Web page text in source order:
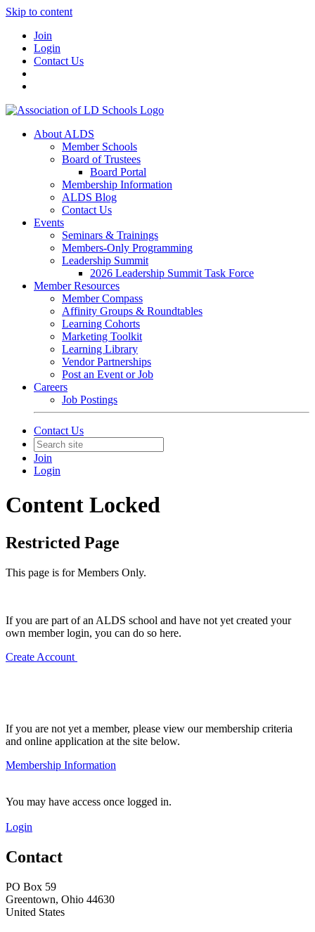
Skip to content
Join
Login
Contact Us
About ALDS
Member Schools
Board of Trustees
Board Portal
Membership Information
ALDS Blog
Contact Us
Events
Seminars & Trainings
Members-Only Programming
Leadership Summit
2026 Leadership Summit Task Force
Member Resources
Member Compass
Affinity Groups & Roundtables
Learning Cohorts
Marketing Toolkit
Learning Library
Vendor Partnerships
Post an Event or Job
Careers
Job Postings
Contact Us
Join
Login
Content Locked
Restricted Page
This page is for Members Only.
If you are part of an ALDS school and have not yet created your
own member login, you can do so here.
Create Account
If you are not yet a member, please view our membership criteria
and online application at the site below.
Membership Information
You may have access once logged in.
Login
Contact
PO Box 59
Greentown, Ohio 44630
United States